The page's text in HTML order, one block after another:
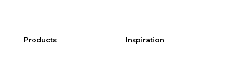
Products Inspiration